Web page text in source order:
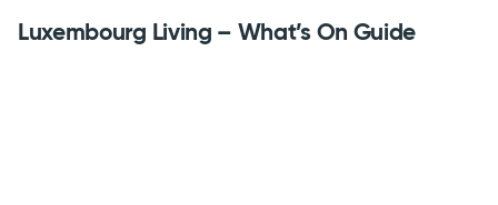
Luxembourg Living – What’s On Guide